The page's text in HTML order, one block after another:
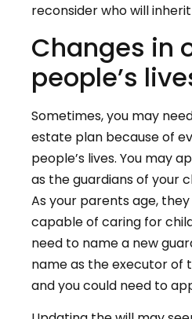
reconsider who will
Changes in
people’s
Sometimes, you may
estate plan because of
people’s lives. You may
as the guardians of your
As your parents age,
capable of caring for
need to name a new
name as the executor of
and you could need to